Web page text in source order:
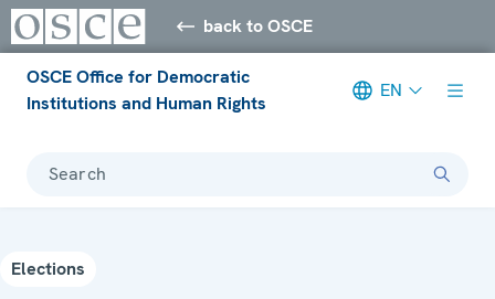
back to OSCE
OSCE Office for Democratic
Institutions and Human Rights
EN
Search
Elections